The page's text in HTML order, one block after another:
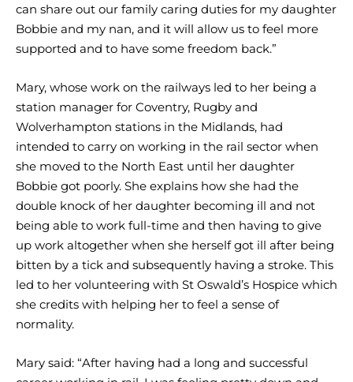
can share out our family caring duties for my daughter
Bobbie and my nan, and it will allow us to feel more
supported and to have some freedom back.”
Mary, whose work on the railways led to her being a
station manager for Coventry, Rugby and
Wolverhampton stations in the Midlands, had
intended to carry on working in the rail sector when
she moved to the North East until her daughter
Bobbie got poorly. She explains how she had the
double knock of her daughter becoming ill and not
being able to work full-time and then having to give
up work altogether when she herself got ill after being
bitten by a tick and subsequently having a stroke. This
led to her volunteering with St Oswald’s Hospice which
she credits with helping her to feel a sense of
normality.
Mary said: “After having had a long and successful